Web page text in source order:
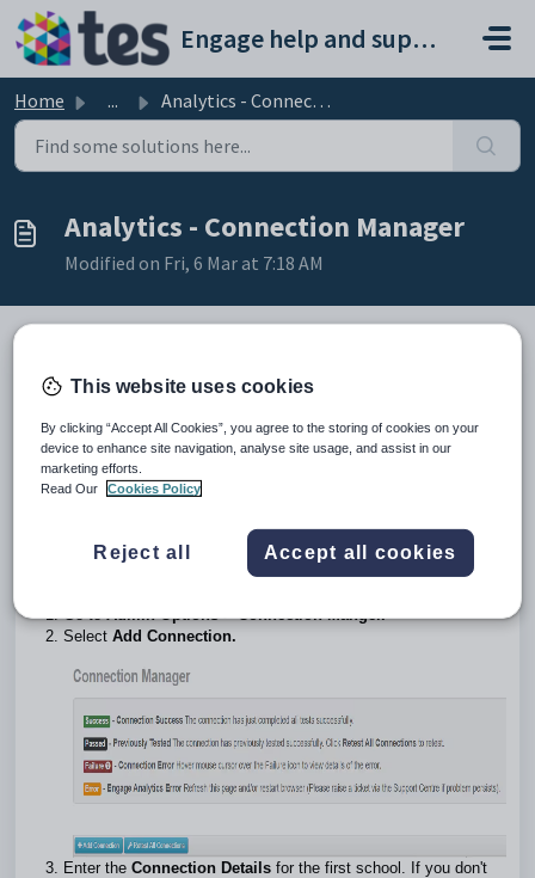
Skip to main content
Engage help and support portal
Home ... Analytics - Connection Manager
Analytics - Connection Manager
Modified on Fri, 6 Mar at 7:18 AM
TABLE OF CONTENTS
Connection Manager
Introduction
included in Engage Analytics. You may only have one
database but it still needs to be added here.
Connection Manager
Go toAdmin Options > Connection Manger.
Select Add Connection.
Enter the Connection Details for the first school. If you don't
This website uses cookies
By clicking “Accept All Cookies”, you agree to the storing of cookies on your
device to enhance site navigation, analyse site usage, and assist in our
marketing efforts.
Read Our
Cookies Policy
Reject all Accept all cookies